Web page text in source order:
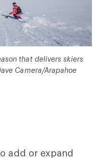
that delivers skiers
Camera/Arapahoe
add or expand